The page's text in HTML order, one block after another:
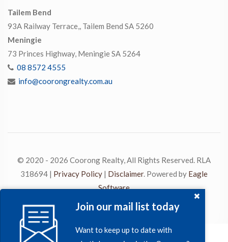
Join our mail list today
Want to keep up to date with
Tailem Bend
93A Railway Terrace,, Tailem Bend SA 5260
Meningie
73 Princes Highway, Meningie SA 5264
08 8572 4555
info@coorongrealty.com.au
© 2020 - 2026 Coorong Realty, All Rights Reserved. RLA
318694 | Privacy Policy | Disclaimer. Powered by Eagle
Software